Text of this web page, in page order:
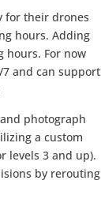
for their drones
hours. Adding
hours. For now
and can support
photograph
a custom
levels 3 and up).
by rerouting